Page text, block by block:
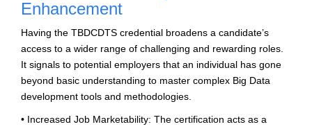
Enhancement
Having the TBDCDTS credential broadens a candidate’s
access to a wider range of challenging and rewarding roles.
It signals to potential employers that an individual has gone
beyond basic understanding to master complex Big Data
development tools and methodologies.
• Increased Job Marketability: The certification acts as a